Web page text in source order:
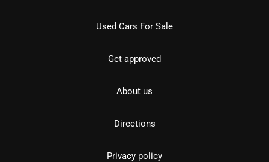
Used Cars For Sale
Get approved
About us
Directions
Privacy policy